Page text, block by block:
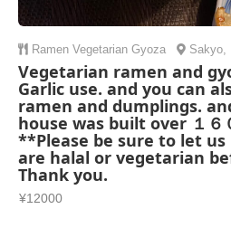
Ramen Vegetarian Gyoza Sakyo,
Vegetarian ramen and
Garlic use. and you can
ramen and dumplings.
house was built over １６
**Please be sure to let
are halal or vegetarian
Thank you.
¥12000